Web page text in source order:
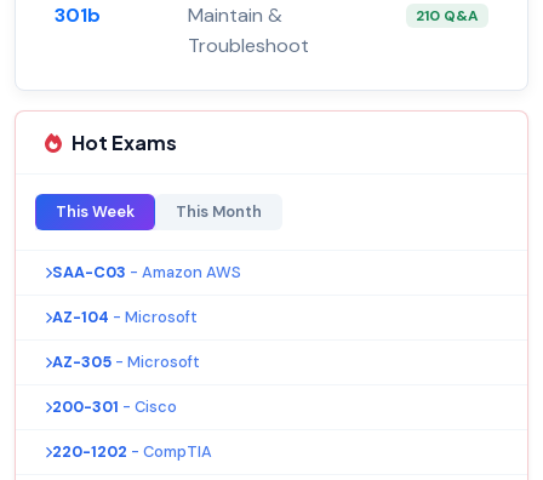
301b
Maintain &
Troubleshoot
210 Q&A
Hot Exams
This Week This Month
SAA-C03 - Amazon AWS
AZ-104 - Microsoft
AZ-305 - Microsoft
200-301 - Cisco
220-1202 - CompTIA